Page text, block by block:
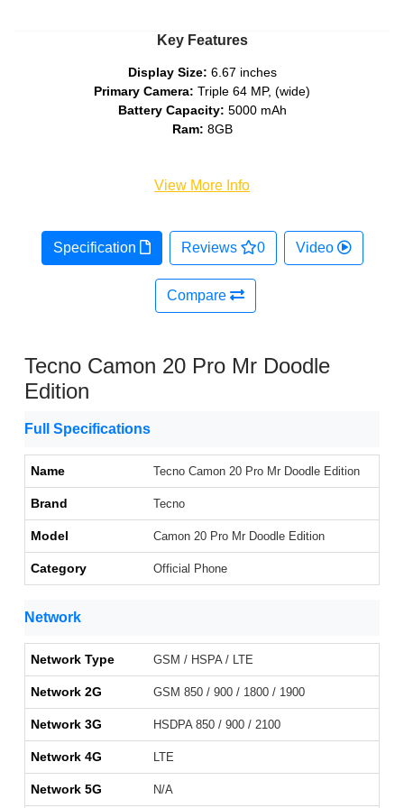
Key Features
Display Size: 6.67 inches
Primary Camera: Triple 64 MP, (wide)
Battery Capacity: 5000 mAh
Ram: 8GB
View More Info
Specification Reviews 0 Video
Compare
Tecno Camon 20 Pro Mr Doodle
Edition
Full Specifications
Name Tecno Camon 20 Pro Mr Doodle Edition
Brand Tecno
Model Camon 20 Pro Mr Doodle Edition
Category Official Phone
Network
Network Type GSM / HSPA / LTE
Network 2G GSM 850 / 900 / 1800 / 1900
Network 3G HSDPA 850 / 900 / 2100
Network 4G LTE
Network 5G N/A